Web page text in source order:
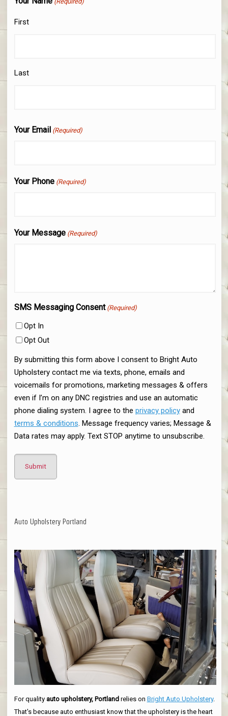
First
Last
Your Email (Required)
Your Phone (Required)
Your Message (Required)
SMS Messaging Consent (Required)
Opt In
Opt Out
By submitting this form above I consent to Bright Auto
Upholstery contact me via texts, phone, emails and
voicemails for promotions, marketing messages & offers
even if I’m on any DNC registries and use an automatic
phone dialing system. I agree to the privacy policyand
terms & conditions. Message frequency varies; Message &
Data rates may apply. Text STOP anytime to unsubscribe.
Auto Upholstery Portland
For quality auto upholstery, Portlandrelies on Bright Auto Upholstery.
That's because auto enthusiast know that the upholstery is the heart